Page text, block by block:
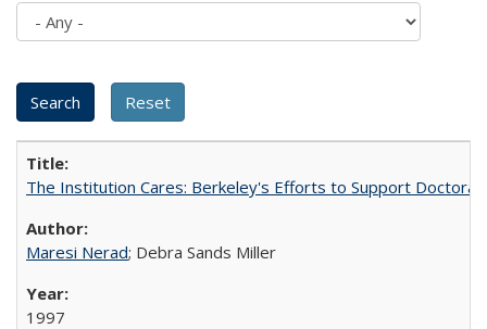
The Institution Cares: Berkeley's Efforts to Support
Maresi Nerad; Debra Sands Miller
1997